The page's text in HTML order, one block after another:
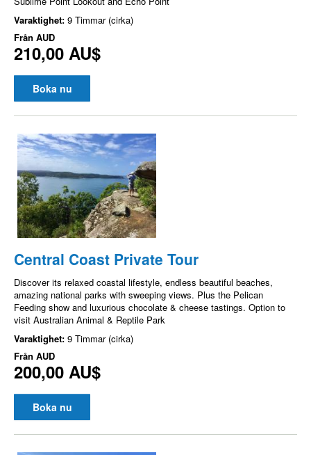
Varaktighet: 9 Timmar (cirka)
Från AUD
210,00 AU$
Boka nu
Central Coast Private Tour
Discover its relaxed coastal lifestyle, endless beautiful beaches,
amazing national parks with sweeping views. Plus the Pelican
Feeding show and luxurious chocolate & cheese tastings. Option to
visit Australian Animal & Reptile Park
Varaktighet: 9 Timmar (cirka)
Från AUD
200,00 AU$
Boka nu